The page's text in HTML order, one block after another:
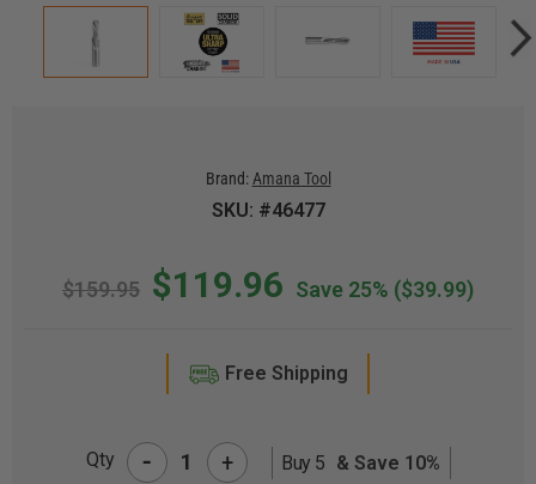
Brand: Amana Tool
SKU: #46477
$159.95 $119.96 Save 25% ($39.99)
Free Shipping
Qty - + Buy 5 & Save 10%